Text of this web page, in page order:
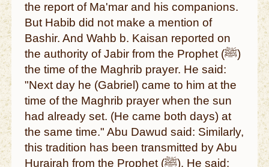
the report of Ma'mar and his companions.
But Habib did not make a mention of
Bashir. And Wahb b. Kaisan reported on
the authority of Jabir from the Prophet (ﷺ)
the time of the Maghrib prayer. He said:
"Next day he (Gabriel) came to him at the
time of the Maghrib prayer when the sun
had already set. (He came both days) at
the same time." Abu Dawud said: Similarly,
this tradition has been transmitted by Abu
Hurairah from the Prophet (ﷺ). He said: